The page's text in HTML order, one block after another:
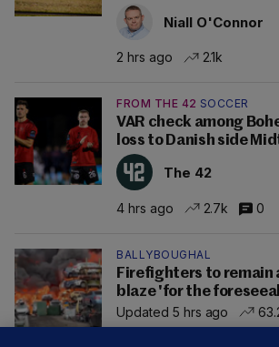
Niall O'Connor
2 hrs ago 2.1k
FROM THE 42 SOCCER
VAR check among
loss to Danish side
The 42
4 hrs ago 2.7k 0
BALLYBOUGHAL
Firefighters to remain
blaze 'for the
Updated 5 hrs ago